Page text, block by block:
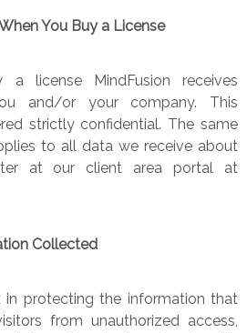
You Buy a License
license MindFusion receives
and/or your company. This
strictly confidential. The same
to all data we receive about
at our client area portal at
Collected
in protecting the information that
from unauthorized access,